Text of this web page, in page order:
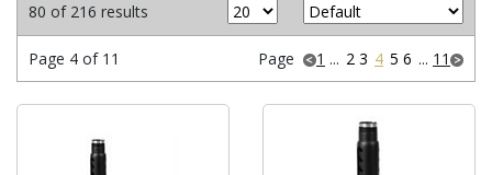
80 of 216 results
Page 4 of 11 Page 1 ... 2 3 4 5 6 ... 11